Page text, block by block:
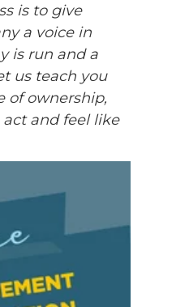
is to give
a voice in
is run and a
us teach you
of ownership,
and feel like